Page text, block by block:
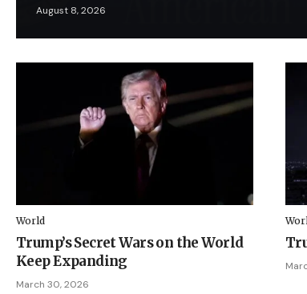
August 8, 2026
World
Trump’s Secret Wars on the World
Keep Expanding
March 30, 2026